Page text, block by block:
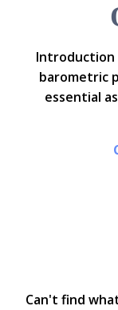
Introduction
barometric
essential
Can't find